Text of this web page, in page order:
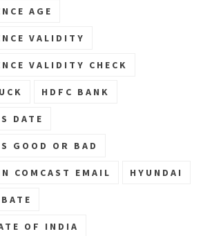
AGE
VALIDITY
VALIDITY CHECK
HDFC BANK
DATE
GOOD OR BAD
COMCAST EMAIL HYUNDAI
OF INDIA